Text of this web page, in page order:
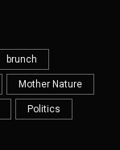
brunch
Mother Nature
Politics